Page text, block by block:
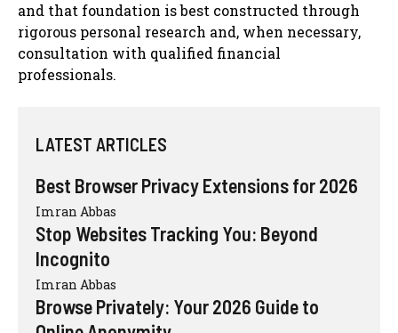
and that foundation is best constructed through
rigorous personal research and, when necessary,
consultation with qualified financial
professionals.
LATEST ARTICLES
Best Browser Privacy Extensions for 2026
Imran Abbas
Stop Websites Tracking You: Beyond
Incognito
Imran Abbas
Browse Privately: Your 2026 Guide to